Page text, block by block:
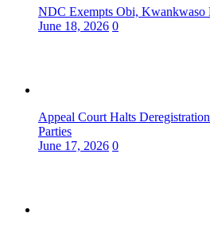
NDC Exempts Obi, Kwankwaso
June 18, 2026 0
Appeal Court Halts
Parties
June 17, 2026 0